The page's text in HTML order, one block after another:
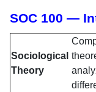
SOC 100 —
Sociological
Theory